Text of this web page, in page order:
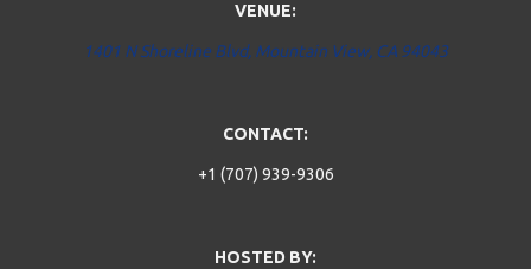
VENUE:
1401 N Shoreline Blvd, Mountain View, CA 94043
CONTACT:
+1 (707) 939-9306
HOSTED BY: